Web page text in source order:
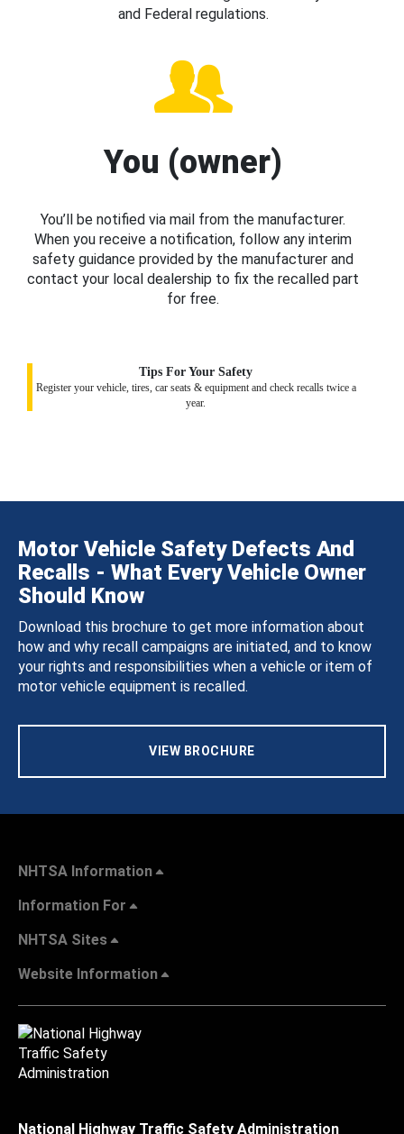
and Federal regulations.
You (owner)
You’ll be notified via mail from the manufacturer.
When you receive a notification, follow any interim
safety guidance provided by the manufacturer and
contact your local dealership to fix the recalled part
for free.
Tips For Your Safety
Register your vehicle, tires, car seats & equipment and check recalls twice a
year.
Motor Vehicle Safety Defects And
Recalls - What Every Vehicle Owner
Should Know
Download this brochure to get more information about
how and why recall campaigns are initiated, and to know
your rights and responsibilities when a vehicle or item of
motor vehicle equipment is recalled.
VIEW BROCHURE
NHTSA Information
Information For
NHTSA Sites
Website Information
National Highway Traffic Safety Administration